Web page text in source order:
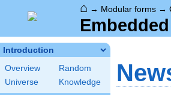
⌂ → Modular forms →
Introduction
Overview
Random
Universe
Knowledge